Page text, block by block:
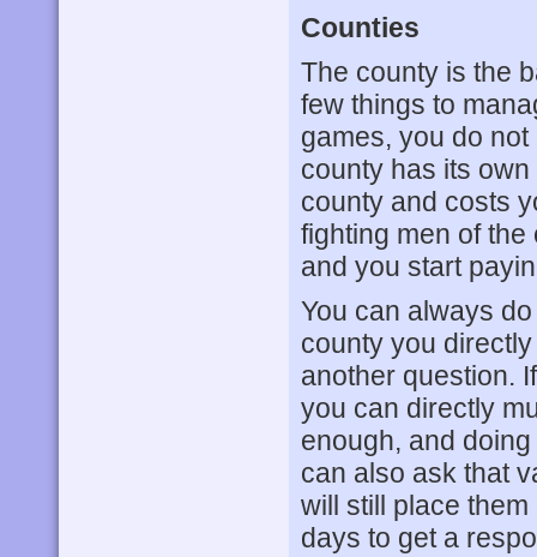
Counties
The county is the
few things to
games, you do
county has its own
county and costs
fighting men of
and you start
You can always
county you
another question.
you can directly
enough, and
can also ask that
will still place
days to get a